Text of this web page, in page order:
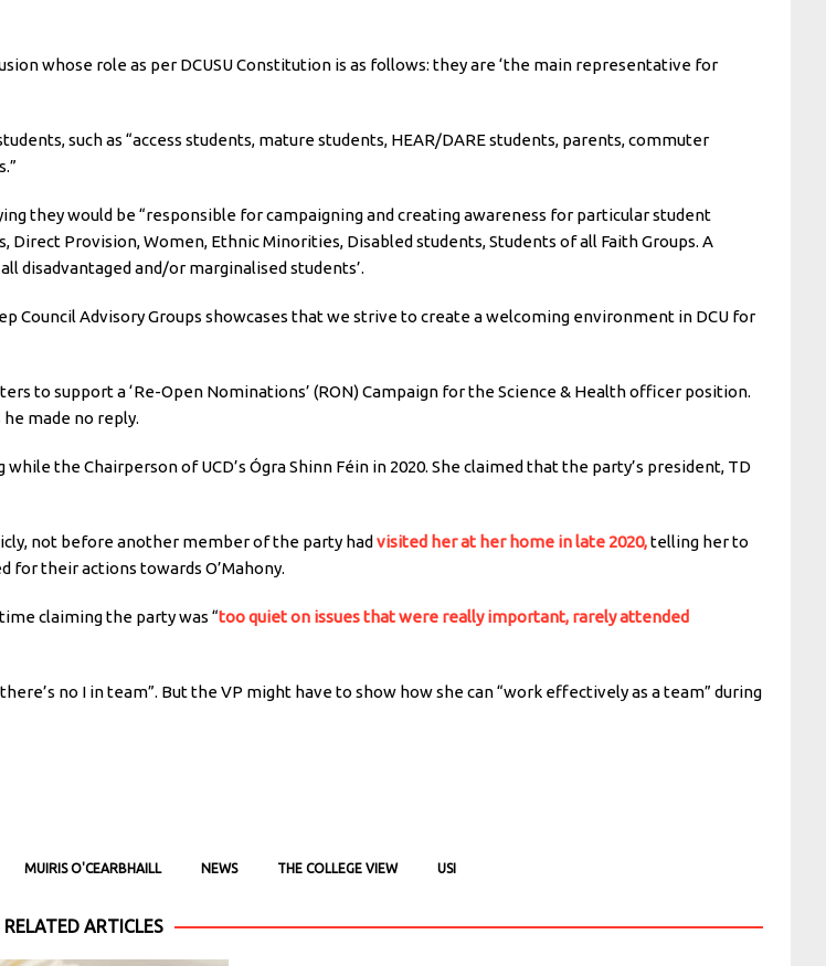
whose role as per DCUSU Constitution is as follows: they are ‘the main representative for
such as “access students, mature students, HEAR/DARE students, parents, commuter
they would be “responsible for campaigning and creating awareness for particular student
Provision, Women, Ethnic Minorities, Disabled students, Students of all Faith Groups. A
disadvantaged and/or marginalised students’.
Council Advisory Groups showcases that we strive to create a welcoming environment in DCU for
to support a ‘Re-Open Nominations’ (RON) Campaign for the Science & Health officer position.
made no reply.
the Chairperson of UCD’s Ógra Shinn Féin in 2020. She claimed that the party’s president, TD
not before another member of the party had visited her at her home in late 2020,telling her to
for their actions towards O’Mahony.
claiming the party was “too quiet on issues that were really important, rarely attended
no I in team”. But the VP might have to show how she can “work effectively as a team” during
MUIRIS O'CEARBHAILL NEWS THE COLLEGE VIEW USI
RELATED ARTICLES